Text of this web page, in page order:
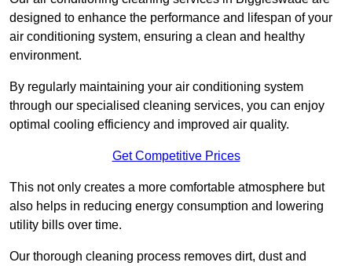
designed to enhance the performance and lifespan of your
air conditioning system, ensuring a clean and healthy
environment.
By regularly maintaining your air conditioning system
through our specialised cleaning services, you can enjoy
optimal cooling efficiency and improved air quality.
Get Competitive Prices
This not only creates a more comfortable atmosphere but
also helps in reducing energy consumption and lowering
utility bills over time.
Our thorough cleaning process removes dirt, dust and